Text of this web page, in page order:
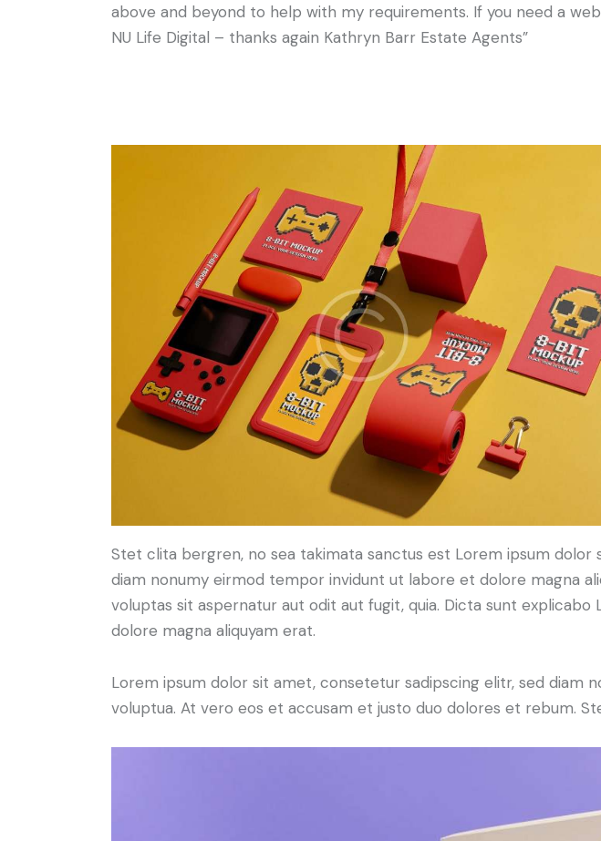
above and beyond to help with my requirements. If you need a
NU Life Digital – thanks again Kathryn Barr Estate Agents”
Stet clita bergren, no sea takimata sanctus est Lorem ipsum
diam nonumy eirmod tempor invidunt ut labore et dolore magna
voluptas sit aspernatur aut odit aut fugit, quia. Dicta sunt
dolore magna aliquyam erat.
Lorem ipsum dolor sit amet, consetetur sadipscing elitr, sed diam
voluptua. At vero eos et accusam et justo duo dolores et rebum.